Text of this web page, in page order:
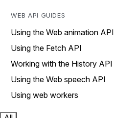
WEB API GUIDES
Using the Web animation API
Using the Fetch API
Working with the History API
Using the Web speech API
Using web workers